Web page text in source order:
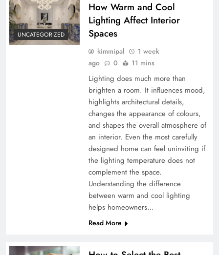
UNCATEGORIZED
How Warm and Cool
Lighting Affect Interior
Spaces
kimmipal
1 week
ago
0 11 mins
Lighting does much more than
brighten a room. It influences mood,
highlights architectural details,
changes the appearance of colours,
and shapes the overall atmosphere of
an interior. Even the most carefully
designed home can feel uninviting if
the lighting temperature does not
complement the space.
Understanding the difference
between warm and cool lighting
helps homeowners…
Read More